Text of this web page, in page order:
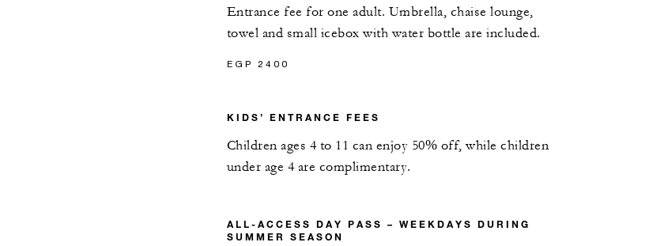
Entrance fee for one adult. Umbrella, chaise lounge,
towel and small icebox with water bottle are included.
EGP 2400
KIDS’ ENTRANCE FEES
Children ages 4 to 11 can enjoy 50% off, while children
under age 4 are complimentary.
ALL-ACCESS DAY PASS – WEEKDAYS DURING
SUMMER SEASON